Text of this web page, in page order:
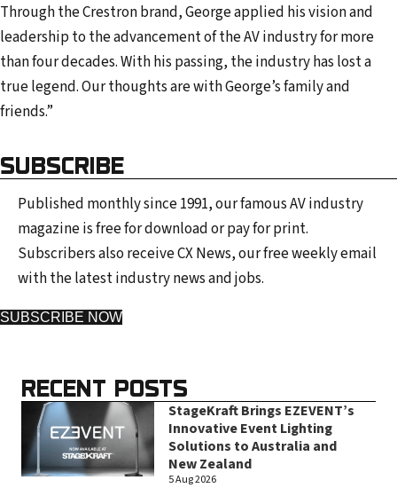
d
r
e
s
s
Through the Crestron brand, George applied his vision and
leadership to the advancement of the AV industry for more
than four decades. With his passing, the industry has lost a
true legend. Our thoughts are with George’s family and
friends.”
SUBSCRIBE
Published monthly since 1991, our famous AV industry
magazine is free for download or pay for print.
Subscribers also receive CX News, our free weekly email
with the latest industry news and jobs.
SUBSCRIBE NOW
RECENT POSTS
StageKraft Brings EZEVENT’s
Innovative Event Lighting
Solutions to Australia and
New Zealand
5 Aug 2026